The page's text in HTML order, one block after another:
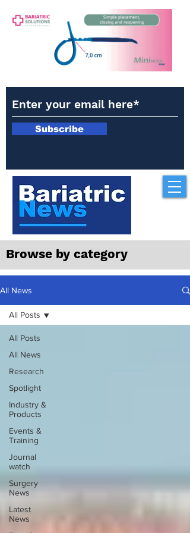
Subscribe
Browse by category
All News
All Posts
All News
Research
Spotlight
Industry &
Products
Events &
Training
Journal
watch
Surgery
News
Latest
News
All Posts